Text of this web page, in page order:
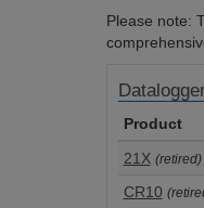
Please note:
Product
21X (retired)
CR10